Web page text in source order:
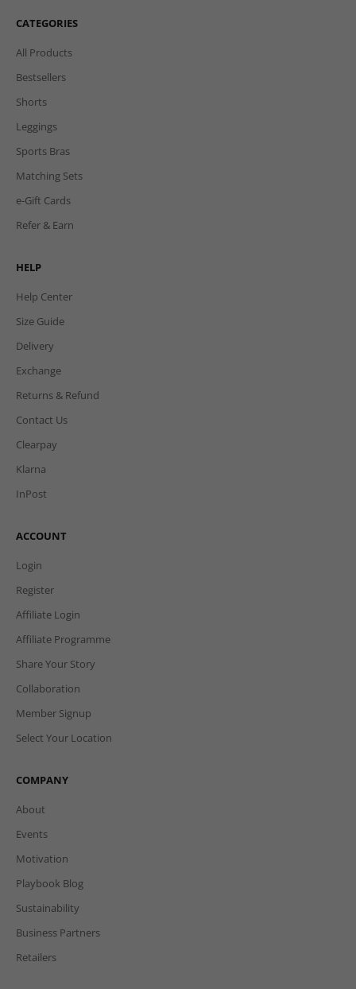
CATEGORIES
All Products
Bestsellers
Shorts
Leggings
Sports Bras
Matching Sets
e-Gift Cards
Refer & Earn
HELP
Help Center
Size Guide
Delivery
Exchange
Returns & Refund
Contact Us
Clearpay
Klarna
InPost
ACCOUNT
Login
Register
Affiliate Login
Affiliate Programme
Share Your Story
Collaboration
Member Signup
Select Your Location
COMPANY
About
Events
Motivation
Playbook Blog
Sustainability
Business Partners
Retailers